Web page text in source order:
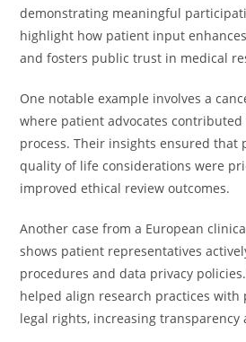
demonstrating meaningful
highlight how patient input
and fosters public trust in medical
One notable example involves a
where patient advocates
process. Their insights ensured that
quality of life considerations were
improved ethical review outcomes.
Another case from a European
shows patient representatives
procedures and data privacy
helped align research practices with
legal rights, increasing transparency